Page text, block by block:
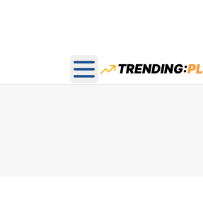
Open main menu
TRENDING: